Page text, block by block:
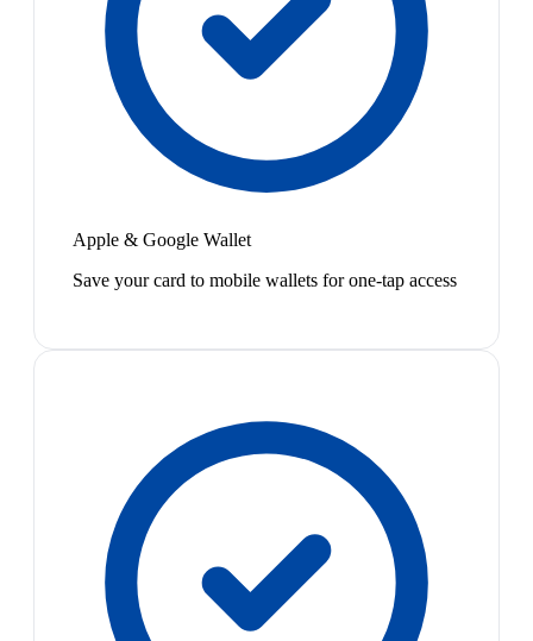
Apple & Google Wallet
Save your card to mobile wallets for one-tap access